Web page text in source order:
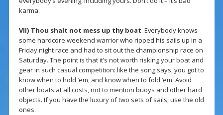
karma.
VII) Thou shalt not mess up thy boat. Everybody knows
some hardcore weekend warrior who ripped his sails up in a
Friday night race and had to sit out the championship race on
Saturday. The point is that it’s not worth risking your boat and
gear in such casual competition: like the song says, you got to
know when to hold ’em, and know when to fold ’em. Avoid
other boats at all costs, not to mention buoys and other hard
objects. If you have the luxury of two sets of sails, use the old
ones.